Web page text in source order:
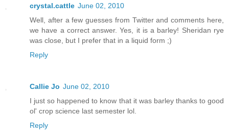
crystal.cattle June 02, 2010
Well, after a few guesses from Twitter and comments here,
we have a correct answer. Yes, it is a barley! Sheridan rye
was close, but I prefer that in a liquid form ;)
Reply
Callie Jo June 02, 2010
I just so happened to know that it was barley thanks to good
ol' crop science last semester lol.
Reply